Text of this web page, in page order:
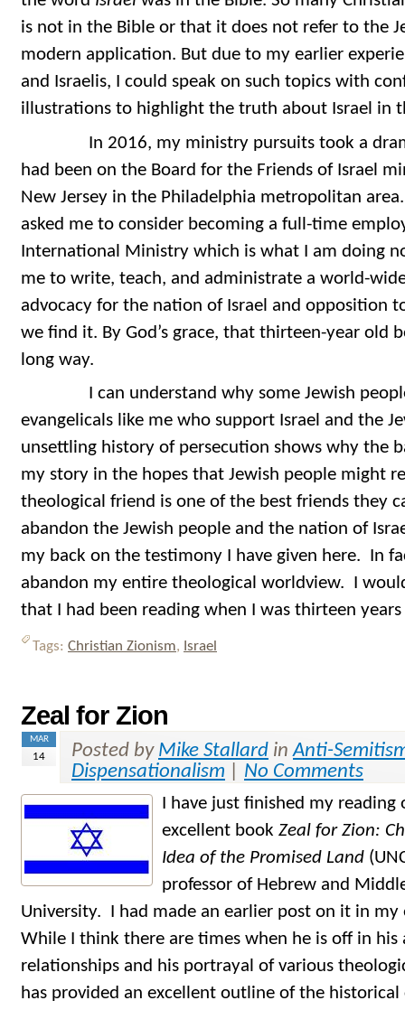
is not in the Bible or that it does not refer to the
modern application. But due to my earlier
and Israelis, I could speak on such topics with
illustrations to highlight the truth about Israel in
In 2016, my ministry pursuits took a
had been on the Board for the Friends of Israel
New Jersey in the Philadelphia metropolitan
asked me to consider becoming a full-time
International Ministry which is what I am doing
me to write, teach, and administrate a world-
advocacy for the nation of Israel and opposition
we find it. By God’s grace, that thirteen-year old
long way.
I can understand why some Jewish people
evangelicals like me who support Israel and the
unsettling history of persecution shows why the
my story in the hopes that Jewish people might
theological friend is one of the best friends they
abandon the Jewish people and the nation of
my back on the testimony I have given here. In
abandon my entire theological worldview. I
that I had been reading when I was thirteen
Tags: Christian Zionism, Israel
Zeal for Zion
MAR
14 Posted by Mike Stallard inAnti-
Dispensationalism
No Comments
I have just finished my reading
excellent book Zeal for Zion:
Idea of the Promised Land
professor of Hebrew and
University. I had made an earlier post on it in
While I think there are times when he is off in his
relationships and his portrayal of various
has provided an excellent outline of the historical